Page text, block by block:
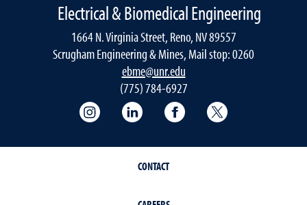
Electrical & Biomedical Engineering
1664 N. Virginia Street, Reno, NV 89557
Scrugham Engineering & Mines, Mail stop: 0260
ebme@unr.edu
(775) 784-6927
Instagram LInkedIn Facebook
CONTACT